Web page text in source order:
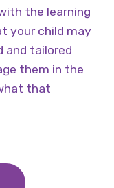
the learning
your child may
and tailored
them in the
that